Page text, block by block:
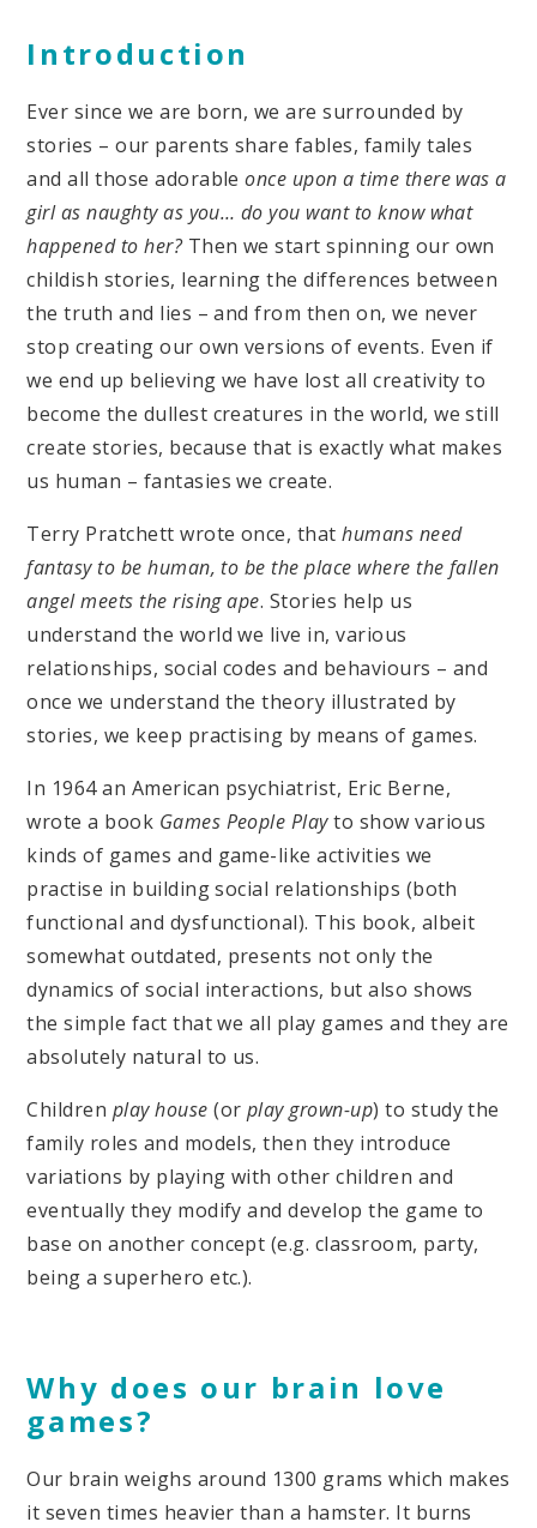
Introduction
Ever since we are born, we are surrounded by
stories – our parents share fables, family tales
and all those adorableonce upon a time there was a
girl as naughty as you… do you want to know what
happened to her?Then we start spinning our own
childish stories, learning the differences between
the truth and lies – and from then on, we never
stop creating our own versions of events. Even if
we end up believing we have lost all creativity to
become the dullest creatures in the world, we still
create stories, because that is exactly what makes
us human – fantasies we create.
Terry Pratchett wrote once, thathumans need
fantasy to be human, to be the place where the fallen
angel meets the rising ape. Stories help us
understand the world we live in, various
relationships, social codes and behaviours – and
once we understand the theory illustrated by
stories, we keep practising by means of games.
In 1964 an American psychiatrist, Eric Berne,
wrote a book Games People Playto show various
kinds of games and game-like activities we
practise in building social relationships (both
functional and dysfunctional). This book, albeit
somewhat outdated, presents not only the
dynamics of social interactions, but also shows
the simple fact that we all play games and they are
absolutely natural to us.
Children play house (or play grown-up) to study the
family roles and models, then they introduce
variations by playing with other children and
eventually they modify and develop the game to
base on another concept (e.g. classroom, party,
being a superhero etc.).
Why does our brain love
games?
Our brain weighs around 1300 grams which makes
it seven times heavier than a hamster. It burns